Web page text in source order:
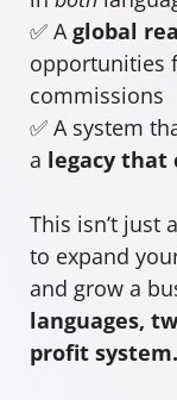
✅ A global
opportunities
commissions
✅ A system
a legacy that
This isn’t just
to expand
and grow a
languages,
profit system.